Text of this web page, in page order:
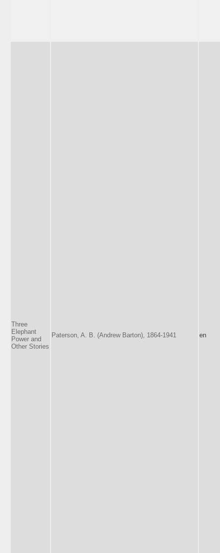
Three
Elephant
Power and
Other Stories
Paterson, A. B. (Andrew Barton), 1864-1941 en